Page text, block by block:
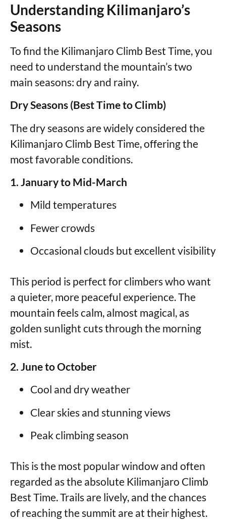
Understanding Kilimanjaro’s
Seasons
To find the Kilimanjaro Climb Best Time, you
need to understand the mountain’s two
main seasons: dry and rainy.
Dry Seasons (Best Time to Climb)
The dry seasons are widely considered the
Kilimanjaro Climb Best Time, offering the
most favorable conditions.
1. January to Mid-March
Mild temperatures
Fewer crowds
Occasional clouds but excellent visibility
This period is perfect for climbers who want
a quieter, more peaceful experience. The
mountain feels calm, almost magical, as
golden sunlight cuts through the morning
mist.
2. June to October
Cool and dry weather
Clear skies and stunning views
Peak climbing season
This is the most popular window and often
regarded as the absolute Kilimanjaro Climb
Best Time. Trails are lively, and the chances
of reaching the summit are at their highest.